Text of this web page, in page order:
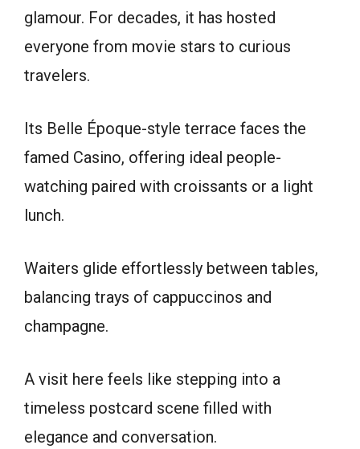
glamour. For decades, it has hosted
everyone from movie stars to curious
travelers.
Its Belle Époque-style terrace faces the
famed Casino, offering ideal people-
watching paired with croissants or a light
lunch.
Waiters glide effortlessly between tables,
balancing trays of cappuccinos and
champagne.
A visit here feels like stepping into a
timeless postcard scene filled with
elegance and conversation.